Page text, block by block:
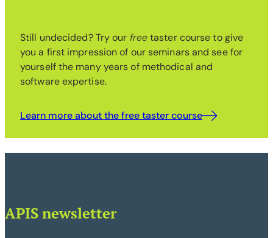
Still undecided? Try our freetaster course to give
you a first impression of our seminars and see for
yourself the many years of methodical and
software expertise.
Learn more about the free taster course
APIS newsletter